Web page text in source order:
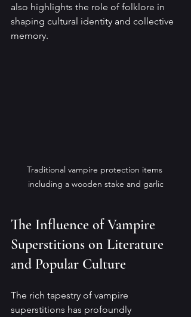
also highlights the role of folklore in
shaping cultural identity and collective
memory.
Traditional vampire protection items
including a wooden stake and garlic
The Influence of Vampire
Superstitions on Literature
and Popular Culture
The rich tapestry of vampire
superstitions has profoundly